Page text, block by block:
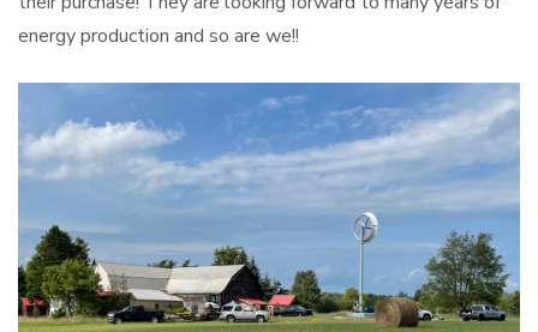
energy production and so are we!!